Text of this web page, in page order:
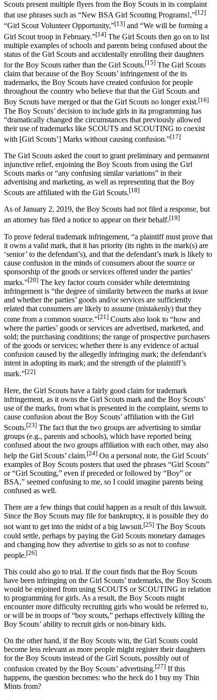
Scouts present multiple flyers from the Boy Scouts in its complaint
that use phrases such as “New BSA Girl Scouting Programs!,”[12]
“Girl Scout Volunteer Opportunity,”[13] and “We will be forming a
Girl Scout troop in February.”[14] The Girl Scouts then go on to list
multiple examples of schools and parents being confused about the
status of the Girl Scouts and accidentally enrolling their daughters
for the Boy Scouts rather than the Girl Scouts.[15] The Girl Scouts
claim that because of the Boy Scouts’ infringement of the its
trademarks, the Boy Scouts have created confusion for people
throughout the country who believe that that the Girl Scouts and
Boy Scouts have merged or that the Girl Scouts no longer exist.[16]
The Boy Scouts’ decision to include girls in ita programming has
“dramatically changed the circumstances that previously allowed
their use of trademarks like SCOUTS and SCOUTING to coexist
with [Girl Scouts’] Marks without causing confusion.”[17]
The Girl Scouts asked the court to grant preliminary and permanent
injunctive relief, enjoining the Boy Scouts from using the Girl
Scouts marks or “any confusing similar variations” in their
advertising and marketing, as well as representing that the Boy
Scouts are affiliated with the Girl Scouts.[18]
As of January 2, 2019, the Boy Scouts had not filed a response, but
an attorney has filed a notice to appear on their behalf.[19]
To prove federal trademark infringement, “a plaintiff must prove that
it owns a valid mark, that it has priority (its rights in the mark(s) are
‘senior’ to the defendant’s), and that the defendant’s mark is likely to
cause confusion in the minds of consumers about the source or
sponsorship of the goods or services offered under the parties’
marks.”[20] The key factor courts consider while determining
infringement is “the degree of similarity between the marks at issue
and whether the parties’ goods and/or services are sufficiently
related that consumers are likely to assume (mistakenly) that they
come from a common source.”[21] Courts also look to “how and
where the parties’ goods or services are advertised, marketed, and
sold; the purchasing conditions; the range of prospective purchasers
of the goods or services; whether there is any evidence of actual
confusion caused by the allegedly infringing mark; the defendant’s
intent in adopting its mark; and the strength of the plaintiff’s
mark.”[22]
Here, the Girl Scouts have a fairly good claim for trademark
infringement, as it owns the Girl Scouts mark and the Boy Scouts’
use of the marks, from what is presented in the complaint, seems to
cause confusion about the Boy Scouts’ affiliation with the Girl
Scouts.[23] The fact that the two groups are advertising to similar
groups (e.g., parents and schools), which have reported being
confused about the two groups affiliation with each other, may also
help the Girl Scouts’ claim.[24] On a personal note, the Girl Scouts’
examples of Boy Scouts posters that used the phrases “Girl Scouts”
or “Girl Scouting,” even if preceded or followed by “Boy” or
BSA,” seemed confusing to me, so I could imagine parents being
confused as well.
There are a few things that could happen as a result of this lawsuit.
Since the Boy Scouts may file for bankruptcy, it is possible they do
not want to get into the midst of a big lawsuit.[25] The Boy Scouts
could settle, perhaps by paying the Girl Scouts monetary damages
and changing how they advertise to girls so as not to confuse
people.[26]
This could also go to trial. If the court finds that the Boy Scouts
have been infringing on the Girl Scouts’ trademarks, the Boy Scouts
would be enjoined from using SCOUTS or SCOUTING in relation
to programming for girls. As a result, the Boy Scouts might
encounter more difficulty recruiting girls who would be referred to,
or will be in troops of “boy scouts,” perhaps effectively killing the
Boy Scouts’ ability to recruit girls or non-binary kids.
On the other hand, if the Boy Scouts win, the Girl Scouts could
become less relevant as more people might register their daughters
for the Boy Scouts instead of the Girl Scouts, possibly out of
confusion created by the Boy Scouts’ advertising.[27] If this
happens, the question becomes: who the heck do I buy my Thin
Mints from?